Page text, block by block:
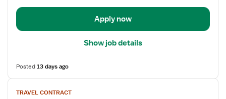
Health
Apply now
Show job details
Posted13 days ago
View
jobTRAVEL CONTRACT